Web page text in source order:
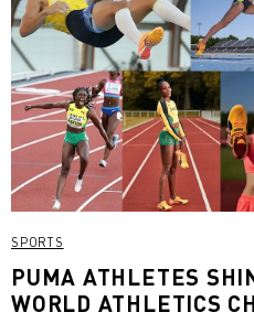
SPORTS
PUMA ATHLETES
WORLD ATHLETICS